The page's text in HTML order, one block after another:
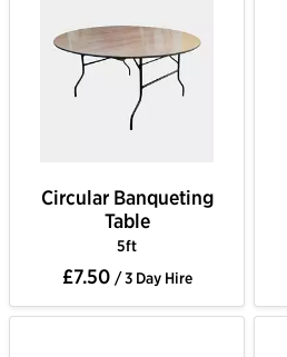
Circular Banqueting
Table
5ft
£7.50 / 3 Day Hire